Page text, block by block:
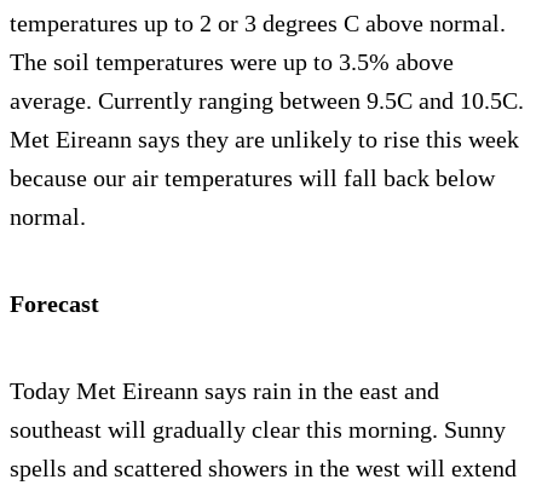
temperatures up to 2 or 3 degrees C above normal.
The soil temperatures were up to 3.5% above
average. Currently ranging between 9.5C and 10.5C.
Met Eireann says they are unlikely to rise this week
because our air temperatures will fall back below
normal.
Forecast
Today Met Eireann says rain in the east and
southeast will gradually clear this morning. Sunny
spells and scattered showers in the west will extend